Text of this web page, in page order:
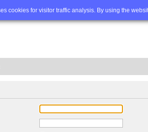
cookies for visitor traffic analysis. By using the
FAQ Advanced